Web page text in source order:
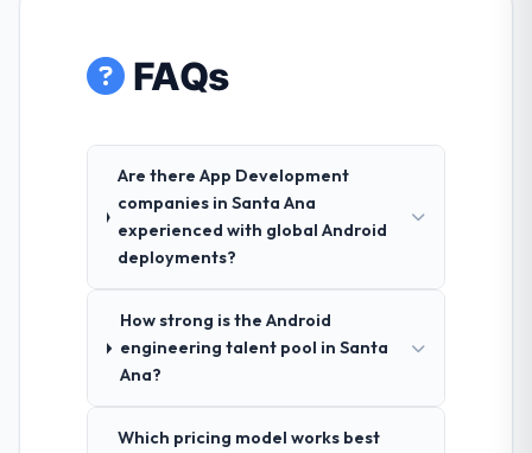
FAQs
Are there App Development
companies in Santa Ana
experienced with global Android
deployments?
How strong is the Android
engineering talent pool in Santa
Ana?
Which pricing model works best